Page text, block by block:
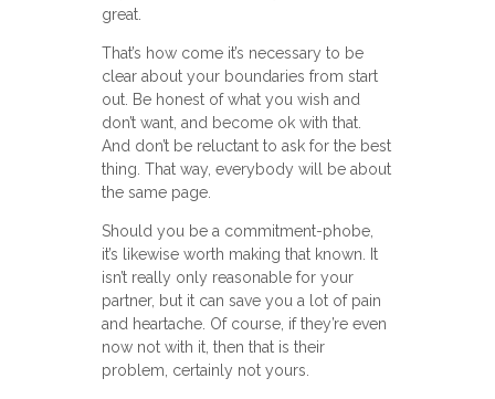
great.
That’s how come it’s necessary to be
clear about your boundaries from start
out. Be honest of what you wish and
don’t want, and become ok with that.
And don’t be reluctant to ask for the best
thing. That way, everybody will be about
the same page.
Should you be a commitment-phobe,
it’s likewise worth making that known. It
isn’t really only reasonable for your
partner, but it can save you a lot of pain
and heartache. Of course, if they’re even
now not with it, then that is their
problem, certainly not yours.